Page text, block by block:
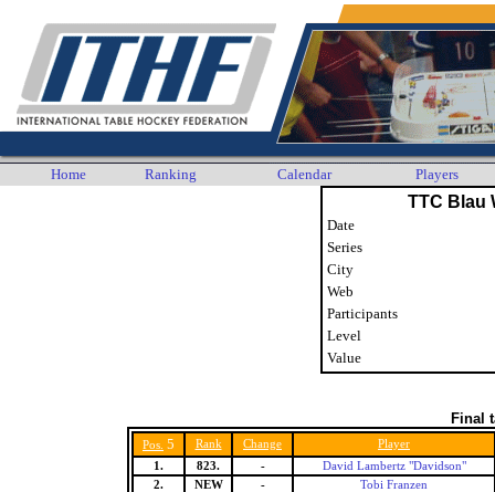
Home Ranking Calendar Players
TTC Blau
Date
Series
City
Web
Participants
Level
Value
Final
Pos. 5 Rank Change
Player
1.
823. -
David Lambertz "Davidson"
2.
NEW -
Tobi Franzen